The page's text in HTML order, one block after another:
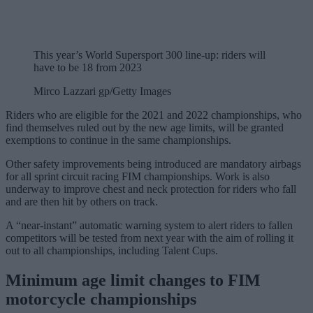
This year’s World Supersport 300 line-up: riders will
have to be 18 from 2023
Mirco Lazzari gp/Getty Images
Riders who are eligible for the 2021 and 2022 championships, who
find themselves ruled out by the new age limits, will be granted
exemptions to continue in the same championships.
Other safety improvements being introduced are mandatory airbags
for all sprint circuit racing FIM championships. Work is also
underway to improve chest and neck protection for riders who fall
and are then hit by others on track.
A “near-instant” automatic warning system to alert riders to fallen
competitors will be tested from next year with the aim of rolling it
out to all championships, including Talent Cups.
Minimum age limit changes to FIM
motorcycle championships